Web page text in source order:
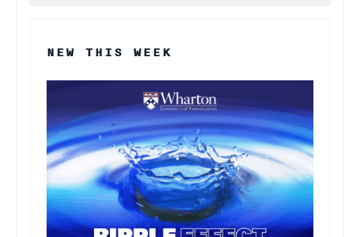
NEW THIS WEEK